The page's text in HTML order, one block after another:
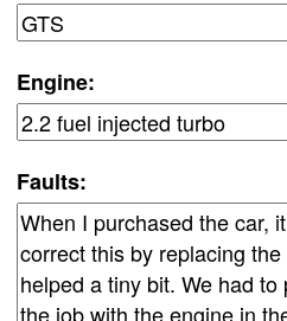
Engine:
Faults: